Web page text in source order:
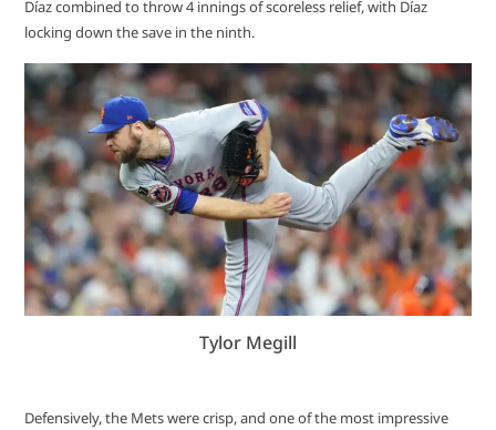
Díaz combined to throw 4 innings of scoreless relief, with Díaz
locking down the save in the ninth.
Tylor Megill
Defensively, the Mets were crisp, and one of the most impressive